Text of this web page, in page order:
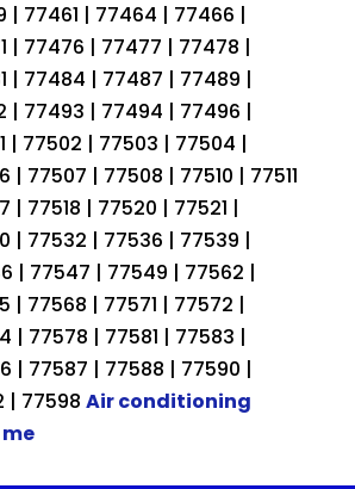
| 77461 | 77464 | 77466 |
| 77476 | 77477 | 77478 |
| 77484 | 77487 | 77489 |
| 77493 | 77494 | 77496 |
| 77502 | 77503 | 77504 |
| 77507 | 77508 | 77510 | 77511
| 77518 | 77520 | 77521 |
| 77532 | 77536 | 77539 |
| 77547 | 77549 | 77562 |
| 77568 | 77571 | 77572 |
| 77578 | 77581 | 77583 |
| 77587 | 77588 | 77590 |
| 77598 Air conditioning